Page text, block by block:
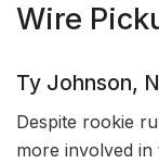
Wire
Ty Johnson,
Despite rookie
more involved in